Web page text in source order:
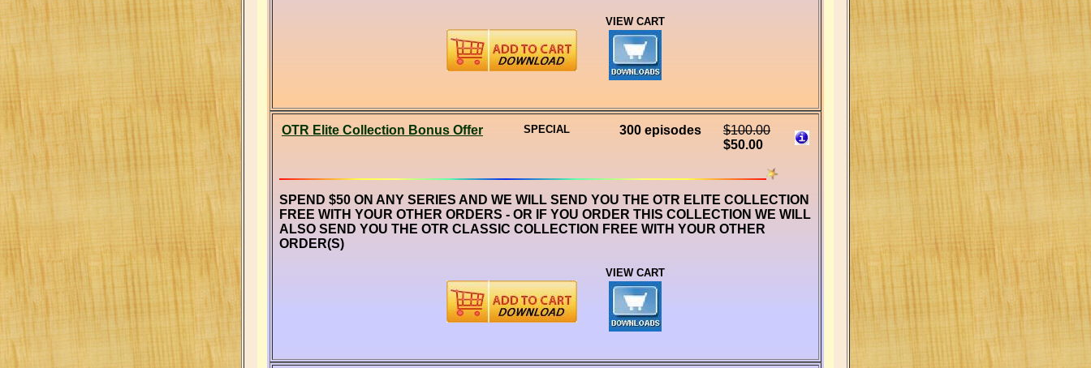
VIEW CART
OTR Elite Collection Bonus Offer SPECIAL 300 episodes
$100.00
$50.00
SPEND $50 ON ANY SERIES AND WE WILL SEND YOU THE OTR ELITE COLLECTION
FREE WITH YOUR OTHER ORDERS - OR IF YOU ORDER THIS COLLECTION WE WILL
ALSO SEND YOU THE OTR CLASSIC COLLECTION FREE WITH YOUR OTHER
ORDER(S)
VIEW CART